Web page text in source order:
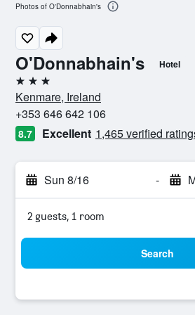
O'Donnabhain's Hotel
3 stars
Kenmare, Ireland
+353 646 642 106
8.7 Excellent 1,465 verified
Sun 8/16 -
2 guests, 1 room
Search
Photos of O'Donnabhain's